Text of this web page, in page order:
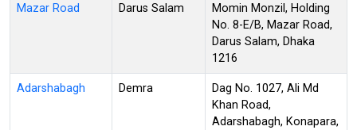
Mazar Road Darus Salam
Momin Monzil, Holding
No. 8-E/B, Mazar Road,
Darus Salam, Dhaka
1216
Adarshabagh Demra
Dag No. 1027, Ali Md
Khan Road,
Adarshabagh, Konapara,